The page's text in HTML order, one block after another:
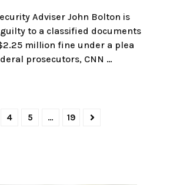
Adviser John Bolton is
to a classified documents
million fine under a plea
prosecutors, CNN …
4 5 … 19